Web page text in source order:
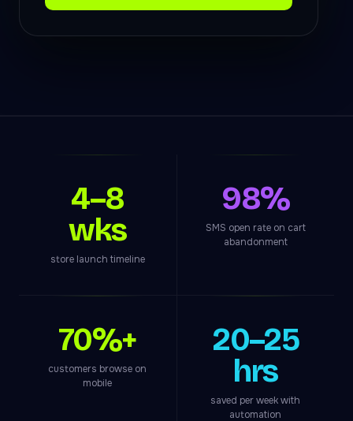
4–8
wks
store launch timeline
98%
SMS open rate on cart
abandonment
70%+
customers browse on
mobile
20–25
hrs
saved per week with
automation